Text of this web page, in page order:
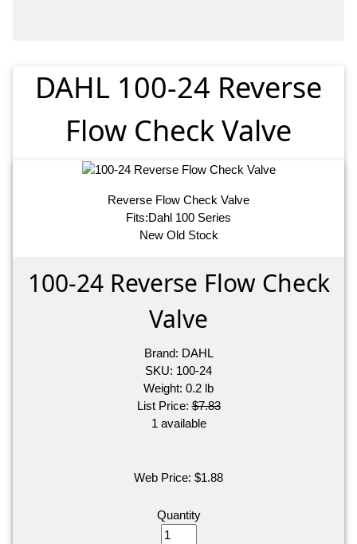
DAHL 100-24 Reverse
Flow Check Valve
Reverse Flow Check Valve
Fits:Dahl 100 Series
New Old Stock
100-24 Reverse Flow Check
Valve
Brand: DAHL
SKU: 100-24
Weight: 0.2 lb
List Price:$7.83
1 available
Web Price: $1.88
Quantity